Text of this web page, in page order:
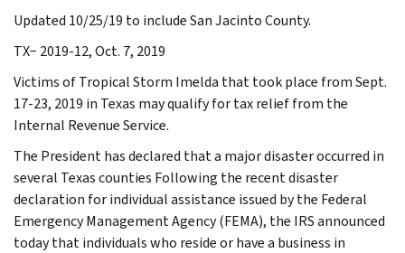
Updated 10/25/19 to include San Jacinto County.
TX− 2019-12, Oct. 7, 2019
Victims of Tropical Storm Imelda that took place from Sept.
17-23, 2019 in Texas may qualify for tax relief from the
Internal Revenue Service.
The President has declared that a major disaster occurred in
several Texas counties Following the recent disaster
declaration for individual assistance issued by the Federal
Emergency Management Agency (FEMA), the IRS announced
today that individuals who reside or have a business in